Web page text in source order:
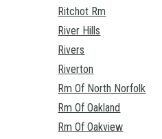
Ritchot Rm
River Hills
Rivers
Riverton
Rm Of North Norfolk
Rm Of Oakland
Rm Of Oakview